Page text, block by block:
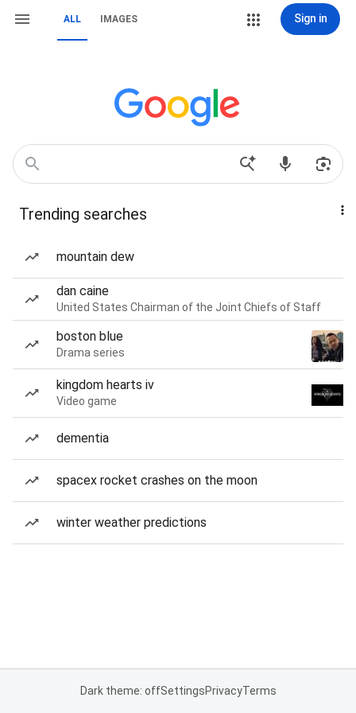
ALL IMAGES Sign in
Trending searches
mountain dew
dan caine
United States Chairman of the Joint Chiefs of Staff
boston blue
Drama series
kingdom hearts iv
Video game
dementia
spacex rocket crashes on the moon
winter weather predictions
Dark theme: offSettingsPrivacyTerms